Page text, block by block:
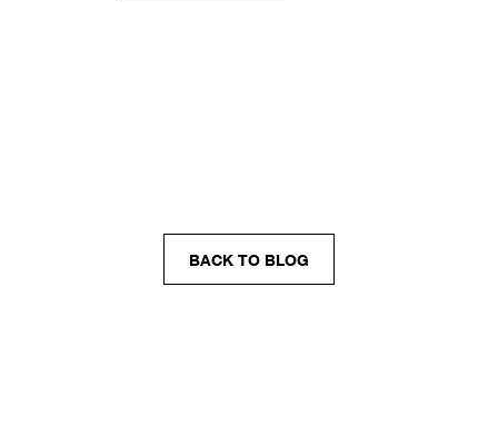
BACK TO BLOG